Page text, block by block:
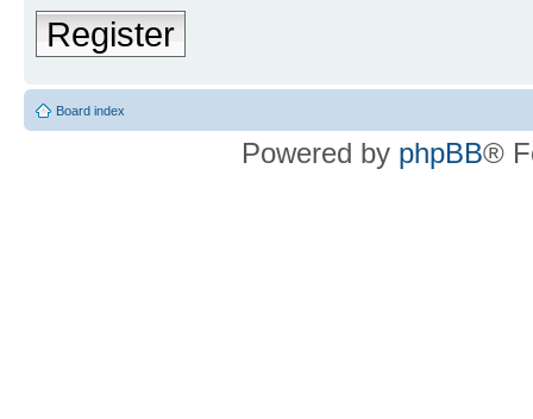
Register
Board index
Powered by phpBB®